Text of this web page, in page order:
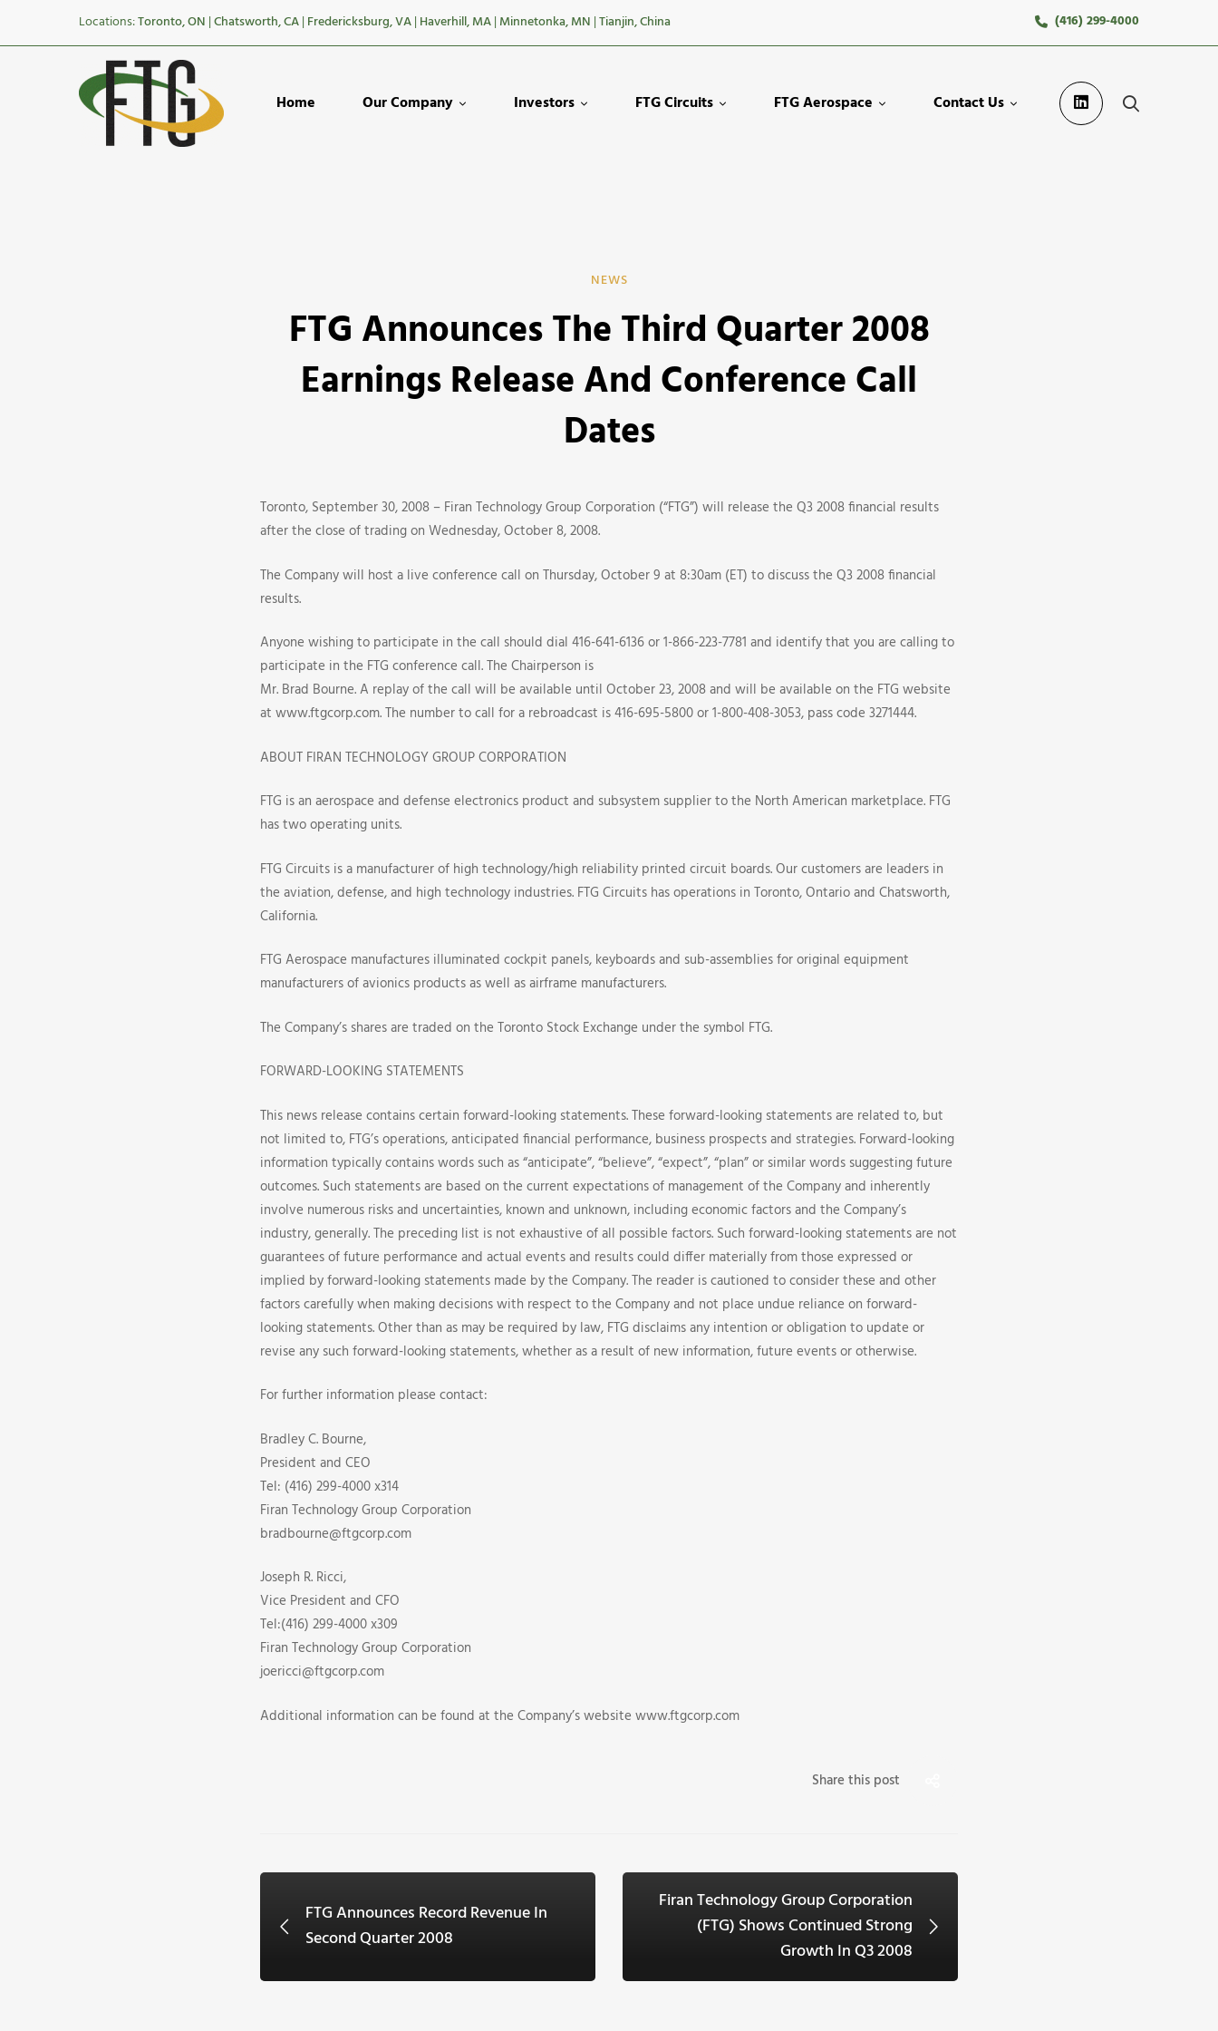
Locations:Toronto, ON |Chatsworth, CA| Fredericksburg, VA| Haverhill, MA| Minnetonka, MN |Tianjin, China (416) 299-4000
Home Our Company Investors FTG Circuits FTG Aerospace Contact Us
Announces
The
2008
Earnings
Release
And
Conference
Call
Dates
NEWS
FTG Announces The Third Quarter 2008
Earnings Release And Conference Call
Dates
Toronto, September 30, 2008 – Firan Technology Group Corporation (“FTG”) will release the Q3 2008 financial results
after the close of trading on Wednesday, October 8, 2008.
The Company will host a live conference call on Thursday, October 9 at 8:30am (ET) to discuss the Q3 2008 financial
results.
Anyone wishing to participate in the call should dial 416-641-6136 or 1-866-223-7781 and identify that you are calling to
participate in the FTG conference call. The Chairperson is
Mr. Brad Bourne. A replay of the call will be available until October 23, 2008 and will be available on the FTG website
at www.ftgcorp.com. The number to call for a rebroadcast is 416-695-5800 or 1-800-408-3053, pass code 3271444.
ABOUT FIRAN TECHNOLOGY GROUP CORPORATION
FTG is an aerospace and defense electronics product and subsystem supplier to the North American marketplace. FTG
has two operating units.
FTG Circuits is a manufacturer of high technology/high reliability printed circuit boards. Our customers are leaders in
the aviation, defense, and high technology industries. FTG Circuits has operations in Toronto, Ontario and Chatsworth,
California.
FTG Aerospace manufactures illuminated cockpit panels, keyboards and sub-assemblies for original equipment
manufacturers of avionics products as well as airframe manufacturers.
The Company’s shares are traded on the Toronto Stock Exchange under the symbol FTG.
FORWARD-LOOKING STATEMENTS
This news release contains certain forward-looking statements. These forward-looking statements are related to, but
not limited to, FTG’s operations, anticipated financial performance, business prospects and strategies. Forward-looking
information typically contains words such as “anticipate”, “believe”, “expect”, “plan” or similar words suggesting future
outcomes. Such statements are based on the current expectations of management of the Company and inherently
involve numerous risks and uncertainties, known and unknown, including economic factors and the Company’s
industry, generally. The preceding list is not exhaustive of all possible factors. Such forward-looking statements are not
guarantees of future performance and actual events and results could differ materially from those expressed or
implied by forward-looking statements made by the Company. The reader is cautioned to consider these and other
factors carefully when making decisions with respect to the Company and not place undue reliance on forward-
looking statements. Other than as may be required by law, FTG disclaims any intention or obligation to update or
revise any such forward-looking statements, whether as a result of new information, future events or otherwise.
For further information please contact:
Bradley C. Bourne,
President and CEO
Tel: (416) 299-4000 x314
Firan Technology Group Corporation
bradbourne@ftgcorp.com
Joseph R. Ricci,
Vice President and CFO
Tel:(416) 299-4000 x309
Firan Technology Group Corporation
joericci@ftgcorp.com
Additional information can be found at the Company’s website www.ftgcorp.com
Share this post
FTG Announces Record Revenue In
Second Quarter 2008
Firan Technology Group Corporation
(FTG) Shows Continued Strong
Growth In Q3 2008